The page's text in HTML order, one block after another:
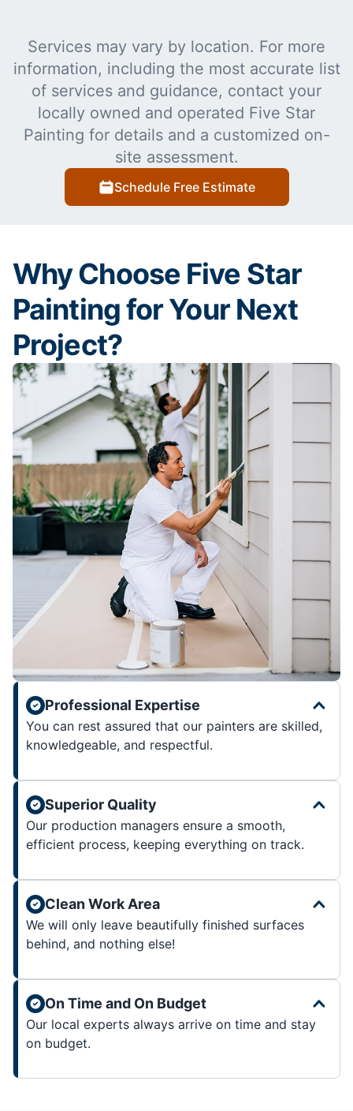
Services may vary by location. For more
information, including the most accurate list
of services and guidance, contact your
locally owned and operated Five Star
Painting for details and a customized on-
site assessment.
Schedule Free Estimate
Why Choose Five Star
Painting for Your Next
Project?
Professional Expertise
You can rest assured that our painters are skilled,
knowledgeable, and respectful.
Superior Quality
Our production managers ensure a smooth,
efficient process, keeping everything on track.
Clean Work Area
We will only leave beautifully finished surfaces
behind, and nothing else!
On Time and On Budget
Our local experts always arrive on time and stay
on budget.